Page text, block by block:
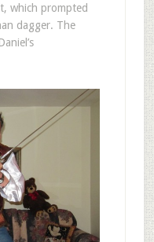
which prompted
dagger. The